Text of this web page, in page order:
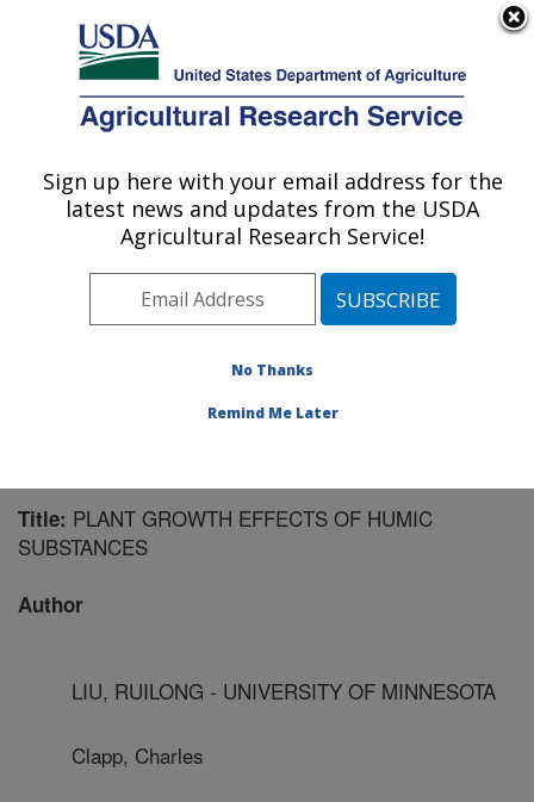
Here's how you know
Agricultural Research Service
U.S. DEPARTMENT OF AGRICULTURE
Soil and Water Management Research: St.
Midwest Area» St. Paul, Minnesota
Publications at this Location» Publication #94730
Title: PLANT GROWTH EFFECTS OF HUMIC
SUBSTANCES
Author
LIU, RUILONG - UNIVERSITY OF MINNESOTA
Clapp, Charles
Sign up here with your email address for the
latest news and updates from the USDA
Agricultural Research Service!
No Thanks
Remind Me Later